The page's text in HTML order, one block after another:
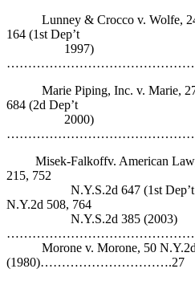
Lunney & Crocco v. Wolfe,
164 (1st Dep’t
1997)
Marie Piping, Inc. v. Marie,
684 (2d Dep’t
2000)
Misek-Falkoffv. American
215, 752
N.Y.S.2d 647 (1st Dep’t
N.Y.2d 508, 764
N.Y.S.2d 385 (2003)
Morone v. Morone, 50 N.Y.2d
(1980)………………………….27